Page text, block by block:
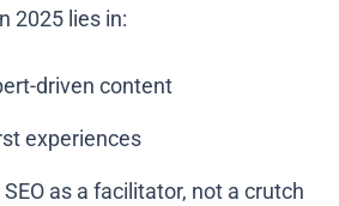
2025 lies in:
driven content
experiences
as a facilitator, not a crutch